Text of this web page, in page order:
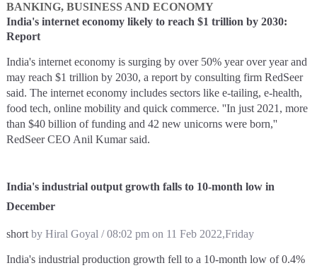
BANKING, BUSINESS AND ECONOMY
India's internet economy likely to reach $1 trillion by 2030:
Report
India's internet economy is surging by over 50% year over year and
may reach $1 trillion by 2030, a report by consulting firm RedSeer
said. The internet economy includes sectors like e-tailing, e-health,
food tech, online mobility and quick commerce. ''In just 2021, more
than $40 billion of funding and 42 new unicorns were born,''
RedSeer CEO Anil Kumar said.
India's industrial output growth falls to 10-month low in
December
shortby Hiral Goyal / 08:02 pm on 11 Feb 2022,Friday
India's industrial production growth fell to a 10-month low of 0.4%